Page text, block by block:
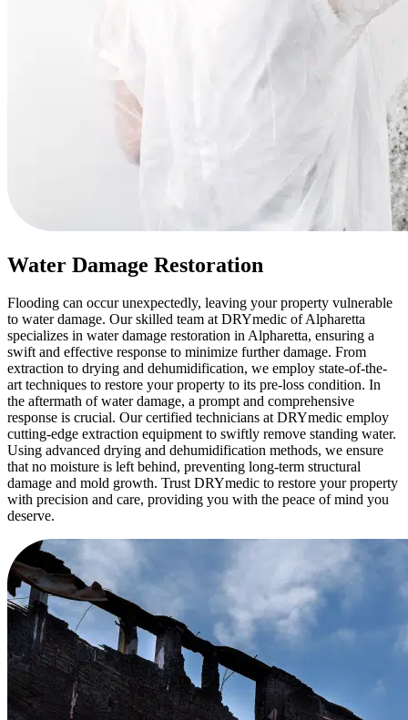
Water Damage Restoration
Flooding can occur unexpectedly, leaving your property vulnerable
to water damage. Our skilled team at DRYmedic of Alpharetta
specializes in water damage restoration in Alpharetta, ensuring a
swift and effective response to minimize further damage. From
extraction to drying and dehumidification, we employ state-of-the-
art techniques to restore your property to its pre-loss condition. In
the aftermath of water damage, a prompt and comprehensive
response is crucial. Our certified technicians at DRYmedic employ
cutting-edge extraction equipment to swiftly remove standing water.
Using advanced drying and dehumidification methods, we ensure
that no moisture is left behind, preventing long-term structural
damage and mold growth. Trust DRYmedic to restore your property
with precision and care, providing you with the peace of mind you
deserve.